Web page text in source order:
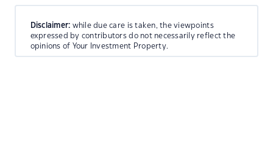
Disclaimer: while due care is taken, the viewpoints
expressed by contributors do not necessarily reflect the
opinions of Your Investment Property.